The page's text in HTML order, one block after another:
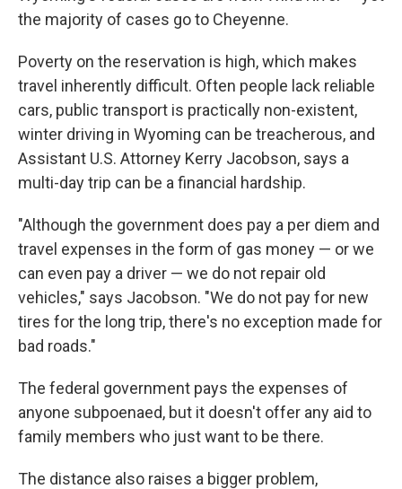
the majority of cases go to Cheyenne.
Poverty on the reservation is high, which makes
travel inherently difficult. Often people lack reliable
cars, public transport is practically non-existent,
winter driving in Wyoming can be treacherous, and
Assistant U.S. Attorney Kerry Jacobson, says a
multi-day trip can be a financial hardship.
"Although the government does pay a per diem and
travel expenses in the form of gas money — or we
can even pay a driver — we do not repair old
vehicles," says Jacobson. "We do not pay for new
tires for the long trip, there's no exception made for
bad roads."
The federal government pays the expenses of
anyone subpoenaed, but it doesn't offer any aid to
family members who just want to be there.
The distance also raises a bigger problem,